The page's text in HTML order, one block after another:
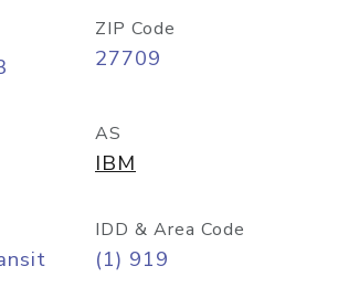
ZIP Code
27709
AS
IBM
IDD & Area Code
(1) 919